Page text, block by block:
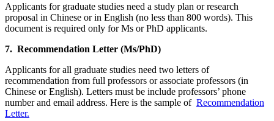
Applicants for graduate studies need a study plan or research
proposal in Chinese or in English (no less than 800 words). This
document is required only for Ms or PhD applicants.
7. Recommendation Letter (Ms/PhD)
Applicants for all graduate studies need two letters of
recommendation from full professors or associate professors (in
Chinese or English). Letters must be include professors’ phone
number and email address. Here is the sample of Recommendation
Letter.